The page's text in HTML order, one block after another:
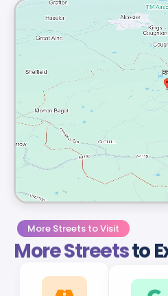
More Streets to Visit
More Streetsto